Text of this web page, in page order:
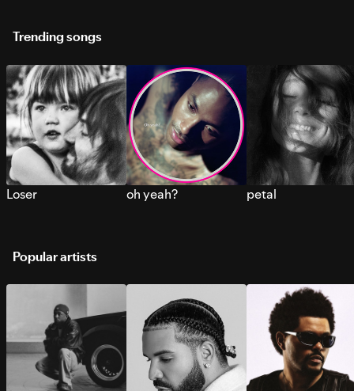
Trending songs
Loser oh yeah? petal
Popular artists